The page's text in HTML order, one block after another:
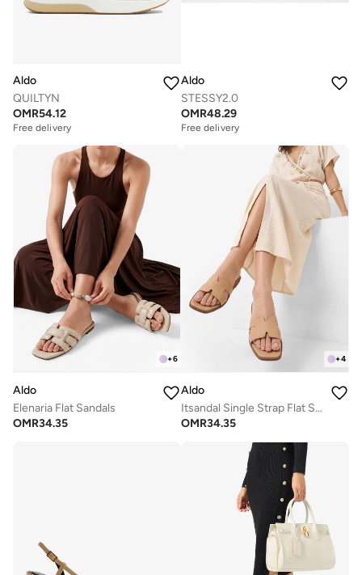
Aldo
QUILTYN
OMR54.12
Free delivery
Aldo
STESSY2.0
OMR48.29
Free delivery
+6
Aldo
Elenaria Flat Sandals
OMR34.35
+4
Aldo
Itsandal Single Strap Flat Sandals
OMR34.35